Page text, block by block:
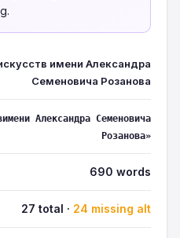
имени Александра
Семеновича Розанова
Александра Семеновича
Розанова»
690 words
27 total · 24 missing alt